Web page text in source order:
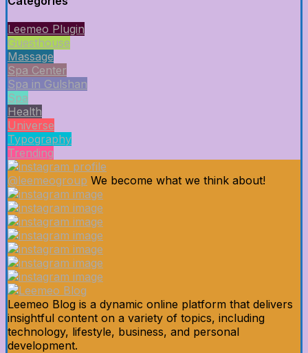
Leemeo Plugin
Guesthouse
Massage
Spa Center
Spa in Gulshan
Spa
Health
Universe
Typography
Trending
@leemeogroup We become what we think about!
Leemeo Blog is a dynamic online platform that delivers
insightful content on a variety of topics, including
technology, lifestyle, business, and personal
development.